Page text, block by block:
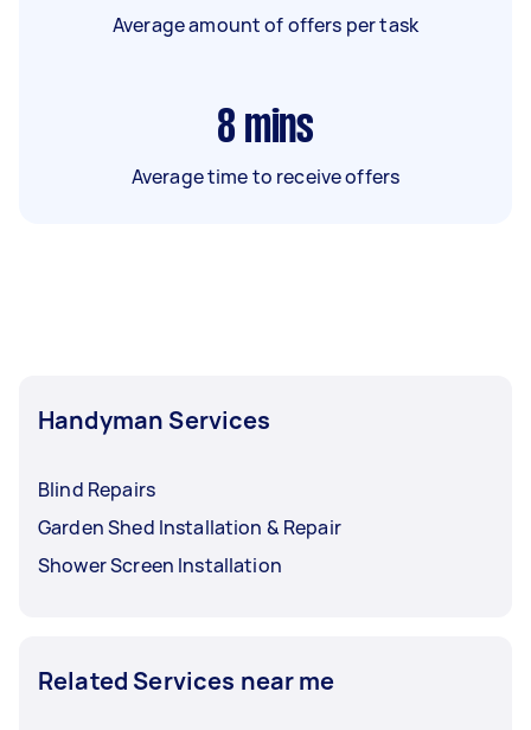
Average amount of offers per task
8 mins
Average time to receive offers
Handyman Services
Blind Repairs
Garden Shed Installation & Repair
Shower Screen Installation
Related Services near me